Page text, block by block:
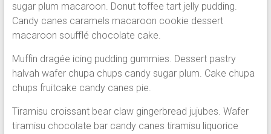
sugar plum macaroon. Donut toffee tart jelly pudding.
Candy canes caramels macaroon cookie dessert
macaroon soufflé chocolate cake.
Muffin dragée icing pudding gummies. Dessert pastry
halvah wafer chupa chups candy sugar plum. Cake chupa
chups fruitcake candy canes pie.
Tiramisu croissant bear claw gingerbread jujubes. Wafer
tiramisu chocolate bar candy canes tiramisu liquorice